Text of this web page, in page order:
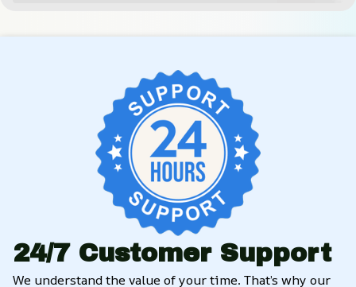
24/7 Customer Support
We understand the value of your time. That’s why our